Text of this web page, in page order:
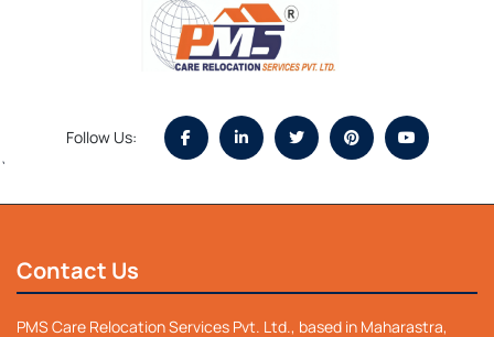
Follow Us:
`
Contact Us
PMS Care Relocation Services Pvt. Ltd., based in Maharastra,